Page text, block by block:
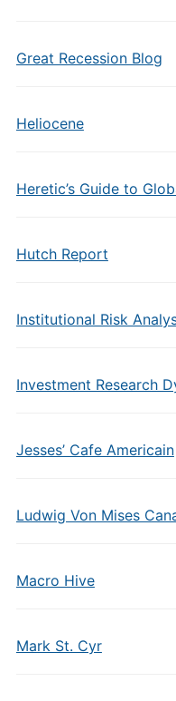
Great Recession Blog
Heliocene
Heretic’s Guide to
Hutch Report
Institutional Risk
Investment Research
Jesses’ Cafe Americain
Ludwig Von Mises
Macro Hive
Mark St. Cyr